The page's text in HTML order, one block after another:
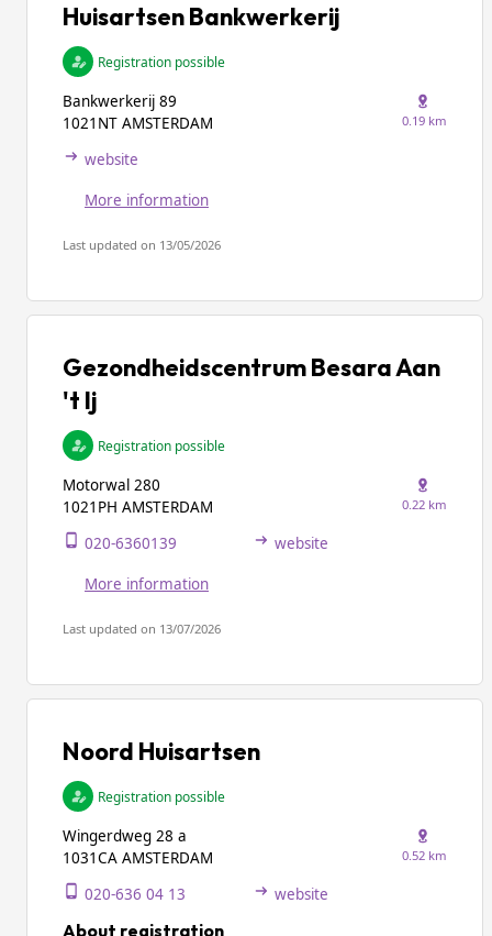
Huisartsen Bankwerkerij
Registration possible
Bankwerkerij 89
1021NT AMSTERDAM
0.19 km
website
More information
Last updated on 13/05/2026
Gezondheidscentrum Besara Aan
't Ij
Registration possible
Motorwal 280
1021PH AMSTERDAM
0.22 km
020-6360139 website
More information
Last updated on 13/07/2026
Noord Huisartsen
Registration possible
Wingerdweg 28 a
1031CA AMSTERDAM
0.52 km
020-636 04 13 website
About registration